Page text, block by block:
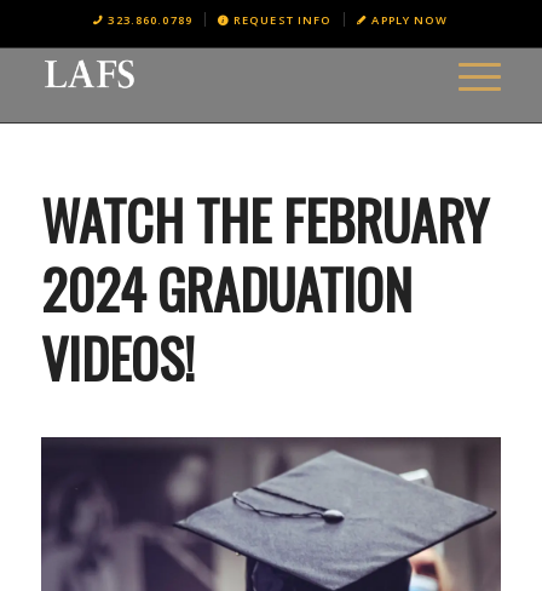
323.860.0789 REQUEST INFO APPLY NOW
WATCH THE FEBRUARY
2024 GRADUATION
VIDEOS!